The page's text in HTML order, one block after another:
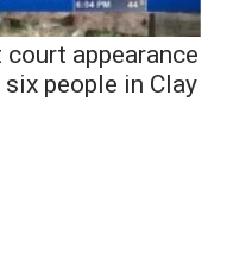
appearance
people in Clay